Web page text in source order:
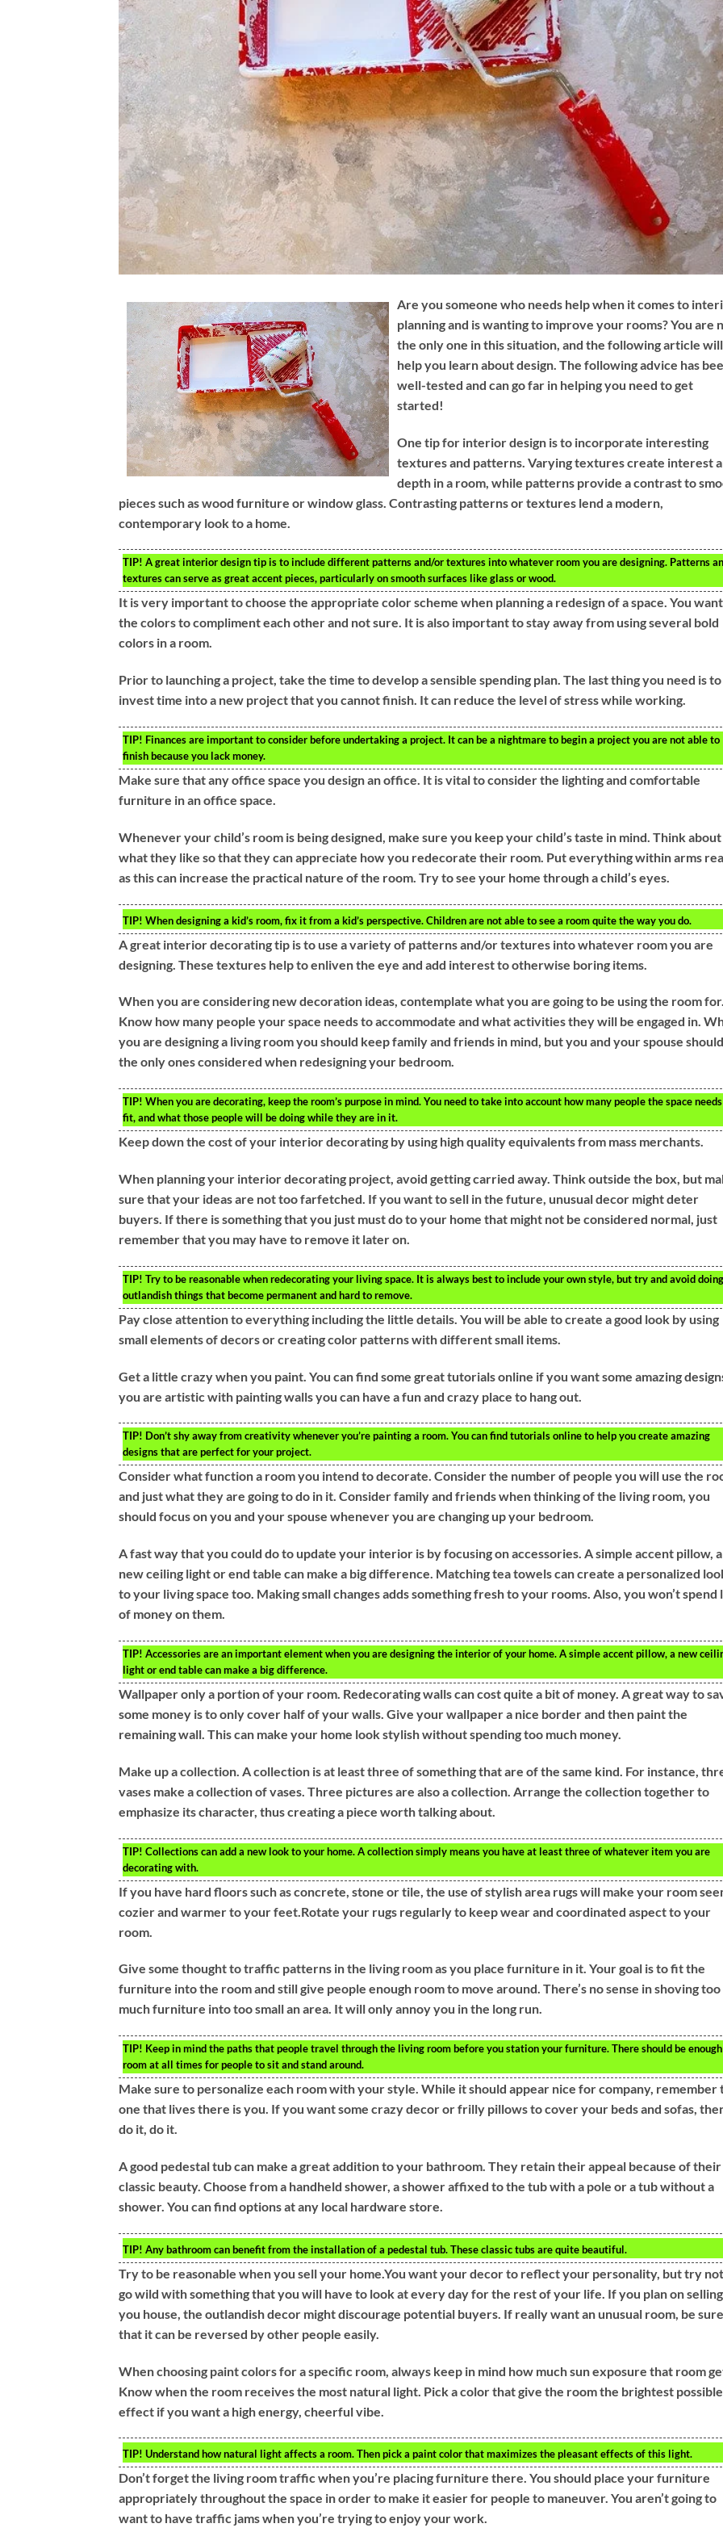
Are you someone who needs help when it comes to
planning and is wanting to improve your rooms? You are
the only one in this situation, and the following article will
help you learn about design. The following advice has
well-tested and can go far in helping you need to get
started!
One tip for interior design is to incorporate interesting
textures and patterns. Varying textures create interest
depth in a room, while patterns provide a contrast to
pieces such as wood furniture or window glass. Contrasting patterns or textures lend a modern,
contemporary look to a home.
TIP! A great interior design tip is to include different patterns and/or textures into whatever room you are designing. Patterns
textures can serve as great accent pieces, particularly on smooth surfaces like glass or wood.
It is very important to choose the appropriate color scheme when planning a redesign of a space. You want
the colors to compliment each other and not sure. It is also important to stay away from using several bold
colors in a room.
Prior to launching a project, take the time to develop a sensible spending plan. The last thing you need is to
invest time into a new project that you cannot finish. It can reduce the level of stress while working.
TIP! Finances are important to consider before undertaking a project. It can be a nightmare to begin a project you are not able to
finish because you lack money.
Make sure that any office space you design an office. It is vital to consider the lighting and comfortable
furniture in an office space.
Whenever your child’s room is being designed, make sure you keep your child’s taste in mind. Think about
what they like so that they can appreciate how you redecorate their room. Put everything within arms
as this can increase the practical nature of the room. Try to see your home through a child’s eyes.
TIP! When designing a kid’s room, fix it from a kid’s perspective. Children are not able to see a room quite the way you do.
A great interior decorating tip is to use a variety of patterns and/or textures into whatever room you are
designing. These textures help to enliven the eye and add interest to otherwise boring items.
When you are considering new decoration ideas, contemplate what you are going to be using the room for.
Know how many people your space needs to accommodate and what activities they will be engaged in.
you are designing a living room you should keep family and friends in mind, but you and your spouse
the only ones considered when redesigning your bedroom.
TIP! When you are decorating, keep the room’s purpose in mind. You need to take into account how many people the space
fit, and what those people will be doing while they are in it.
Keep down the cost of your interior decorating by using high quality equivalents from mass merchants.
When planning your interior decorating project, avoid getting carried away. Think outside the box, but
sure that your ideas are not too farfetched. If you want to sell in the future, unusual decor might deter
buyers. If there is something that you just must do to your home that might not be considered normal, just
remember that you may have to remove it later on.
TIP! Try to be reasonable when redecorating your living space. It is always best to include your own style, but try and avoid doing
outlandish things that become permanent and hard to remove.
Pay close attention to everything including the little details. You will be able to create a good look by using
small elements of decors or creating color patterns with different small items.
Get a little crazy when you paint. You can find some great tutorials online if you want some amazing
you are artistic with painting walls you can have a fun and crazy place to hang out.
TIP! Don’t shy away from creativity whenever you’re painting a room. You can find tutorials online to help you create amazing
designs that are perfect for your project.
Consider what function a room you intend to decorate. Consider the number of people you will use the
and just what they are going to do in it. Consider family and friends when thinking of the living room, you
should focus on you and your spouse whenever you are changing up your bedroom.
A fast way that you could do to update your interior is by focusing on accessories. A simple accent pillow, a
new ceiling light or end table can make a big difference. Matching tea towels can create a personalized
to your living space too. Making small changes adds something fresh to your rooms. Also, you won’t spend
of money on them.
TIP! Accessories are an important element when you are designing the interior of your home. A simple accent pillow, a new
light or end table can make a big difference.
Wallpaper only a portion of your room. Redecorating walls can cost quite a bit of money. A great way to
some money is to only cover half of your walls. Give your wallpaper a nice border and then paint the
remaining wall. This can make your home look stylish without spending too much money.
Make up a collection. A collection is at least three of something that are of the same kind. For instance,
vases make a collection of vases. Three pictures are also a collection. Arrange the collection together to
emphasize its character, thus creating a piece worth talking about.
TIP! Collections can add a new look to your home. A collection simply means you have at least three of whatever item you are
decorating with.
If you have hard floors such as concrete, stone or tile, the use of stylish area rugs will make your room
cozier and warmer to your feet.Rotate your rugs regularly to keep wear and coordinated aspect to your
room.
Give some thought to traffic patterns in the living room as you place furniture in it. Your goal is to fit the
furniture into the room and still give people enough room to move around. There’s no sense in shoving too
much furniture into too small an area. It will only annoy you in the long run.
TIP! Keep in mind the paths that people travel through the living room before you station your furniture. There should be enough
room at all times for people to sit and stand around.
Make sure to personalize each room with your style. While it should appear nice for company, remember
one that lives there is you. If you want some crazy decor or frilly pillows to cover your beds and sofas,
do it, do it.
A good pedestal tub can make a great addition to your bathroom. They retain their appeal because of their
classic beauty. Choose from a handheld shower, a shower affixed to the tub with a pole or a tub without a
shower. You can find options at any local hardware store.
TIP! Any bathroom can benefit from the installation of a pedestal tub. These classic tubs are quite beautiful.
Try to be reasonable when you sell your home.You want your decor to reflect your personality, but try
go wild with something that you will have to look at every day for the rest of your life. If you plan on selling
you house, the outlandish decor might discourage potential buyers. If really want an unusual room, be sure
that it can be reversed by other people easily.
When choosing paint colors for a specific room, always keep in mind how much sun exposure that room
Know when the room receives the most natural light. Pick a color that give the room the brightest possible
effect if you want a high energy, cheerful vibe.
TIP! Understand how natural light affects a room. Then pick a paint color that maximizes the pleasant effects of this light.
Don’t forget the living room traffic when you’re placing furniture there. You should place your furniture
appropriately throughout the space in order to make it easier for people to maneuver. You aren’t going to
want to have traffic jams when you’re trying to enjoy your work.